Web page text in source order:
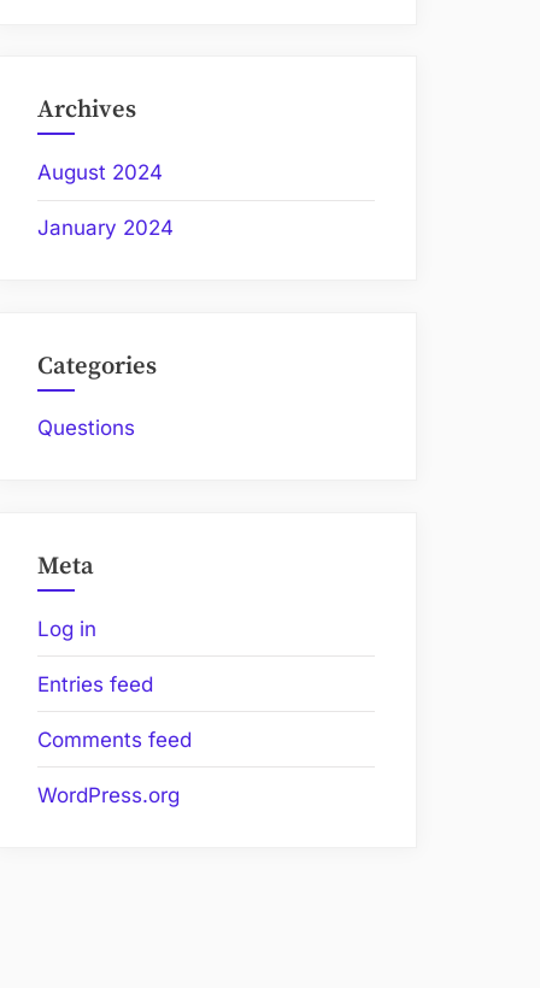
Archives
August 2024
January 2024
Categories
Questions
Meta
Log in
Entries feed
Comments feed
WordPress.org